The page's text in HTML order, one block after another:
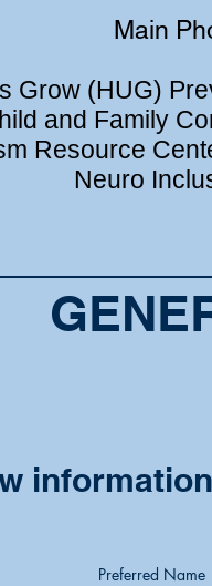
Main
Grow (HUG)
and Family
Resource
Neuro
Preferred Name